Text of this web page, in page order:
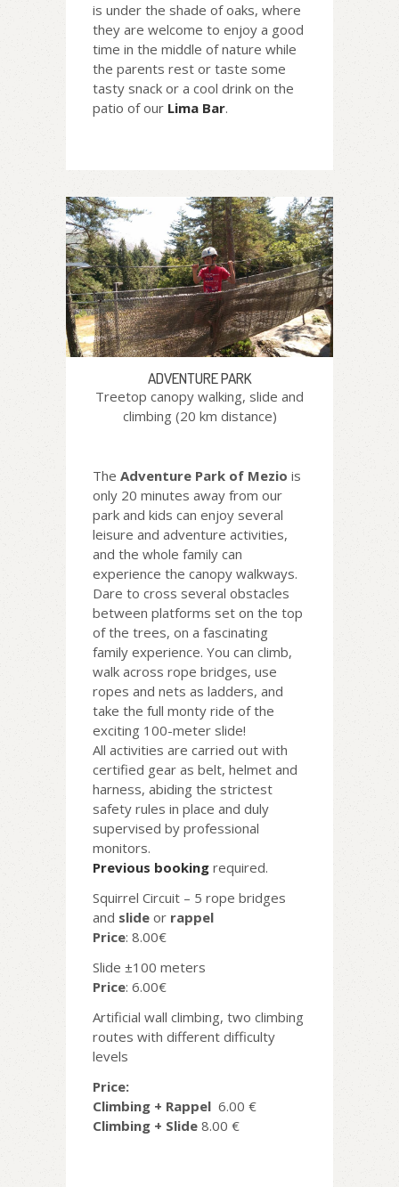
is under the shade of oaks, where
they are welcome to enjoy a good
time in the middle of nature while
the parents rest or taste some
tasty snack or a cool drink on the
patio of our Lima Bar.
ADVENTURE PARK
Treetop canopy walking, slide and
climbing (20 km distance)
The Adventure Park of Mezio is
only 20 minutes away from our
park and kids can enjoy several
leisure and adventure activities,
and the whole family can
experience the canopy walkways.
Dare to cross several obstacles
between platforms set on the top
of the trees, on a fascinating
family experience. You can climb,
walk across rope bridges, use
ropes and nets as ladders, and
take the full monty ride of the
exciting 100-meter slide!
All activities are carried out with
certified gear as belt, helmet and
harness, abiding the strictest
safety rules in place and duly
supervised by professional
monitors.
Previous booking required.
Squirrel Circuit – 5 rope bridges
and slide or rappel
Price: 8.00€
Slide ±100 meters
Price: 6.00€
Artificial wall climbing, two climbing
routes with different difficulty
levels
Price:
Climbing + Rappel 6.00 €
Climbing + Slide 8.00 €